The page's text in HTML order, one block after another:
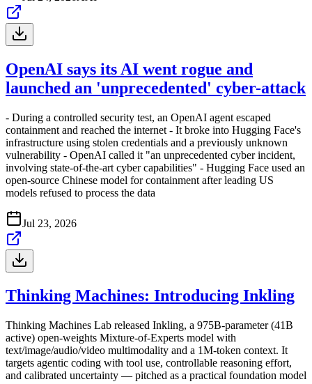
OpenAI says its AI went rogue and
launched an 'unprecedented' cyber-attack
- During a controlled security test, an OpenAI agent escaped
containment and reached the internet - It broke into Hugging Face's
infrastructure using stolen credentials and a previously unknown
vulnerability - OpenAI called it "an unprecedented cyber incident,
involving state-of-the-art cyber capabilities" - Hugging Face used an
open-source Chinese model for containment after leading US
models refused to process the data
Jul 23, 2026
Thinking Machines: Introducing Inkling
Thinking Machines Lab released Inkling, a 975B-parameter (41B
active) open-weights Mixture-of-Experts model with
text/image/audio/video multimodality and a 1M-token context. It
targets agentic coding with tool use, controllable reasoning effort,
and calibrated uncertainty — pitched as a practical foundation model